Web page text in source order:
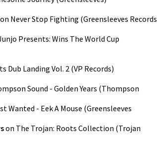
on Never Stop Fighting (Greensleeves Records
Presents: Wins The World Cup
Dub Landing Vol. 2 (VP Records)
Sound - Golden Years (Thompson
Wanted - Eek A Mouse (Greensleeves
on The Trojan: Roots Collection (Trojan